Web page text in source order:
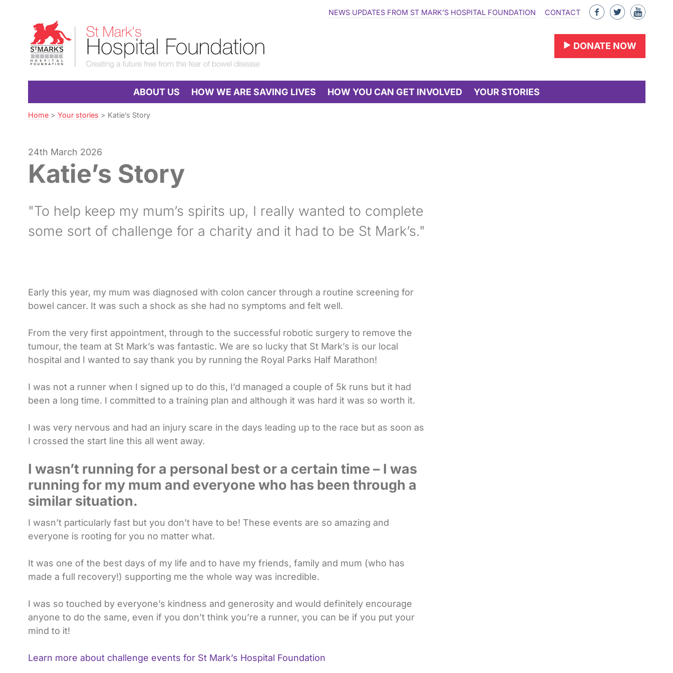
NavigationMark’s
Hospital
Foundation
DONATE NOW
ABOUT US HOW WE ARE SAVING LIVES HOW YOU CAN GET INVOLVED YOUR STORIES
NEWS UPDATES FROM ST MARK’S HOSPITAL FOUNDATION CONTACT
Like
Facebook
Follow
Twitter
Find
Home> Your stories > Katie’s Story
24th March 2026
Katie’s Story
"To help keep my mum’s spirits up, I really wanted to complete
some sort of challenge for a charity and it had to be St Mark’s."
Early this year, my mum was diagnosed with colon cancer through a routine screening for
bowel cancer. It was such a shock as she had no symptoms and felt well.
From the very first appointment, through to the successful robotic surgery to remove the
tumour, the team at St Mark’s was fantastic. We are so lucky that St Mark’s is our local
hospital and I wanted to say thank you by running the Royal Parks Half Marathon!
I was not a runner when I signed up to do this, I’d managed a couple of 5k runs but it had
been a long time. I committed to a training plan and although it was hard it was so worth it.
I was very nervous and had an injury scare in the days leading up to the race but as soon as
I crossed the start line this all went away.
I wasn’t running for a personal best or a certain time – I was
running for my mum and everyone who has been through a
similar situation.
I wasn’t particularly fast but you don’t have to be! These events are so amazing and
everyone is rooting for you no matter what.
It was one of the best days of my life and to have my friends, family and mum (who has
made a full recovery!) supporting me the whole way was incredible.
I was so touched by everyone’s kindness and generosity and would definitely encourage
anyone to do the same, even if you don’t think you’re a runner, you can be if you put your
mind to it!
Learn more about challenge events for St Mark’s Hospital Foundation